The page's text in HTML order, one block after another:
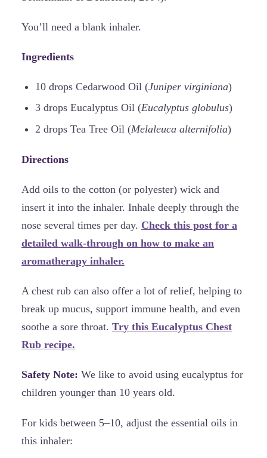
You’ll need a blank inhaler.
Ingredients
10 drops Cedarwood Oil (Juniper virginiana)
3 drops Eucalyptus Oil (Eucalyptus globulus)
2 drops Tea Tree Oil (Melaleuca alternifolia)
Directions
Add oils to the cotton (or polyester) wick and
insert it into the inhaler. Inhale deeply through the
nose several times per day. Check this post for a
detailed walk-through on how to make an
aromatherapy inhaler.
A chest rub can also offer a lot of relief, helping to
break up mucus, support immune health, and even
soothe a sore throat. Try this Eucalyptus Chest
Rub recipe.
Safety Note: We like to avoid using eucalyptus for
children younger than 10 years old.
For kids between 5–10, adjust the essential oils in
this inhaler: